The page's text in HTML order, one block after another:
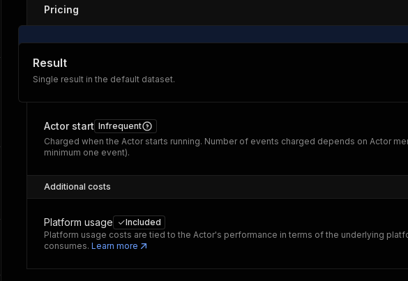
Pricing
Result
Single result in the default dataset.
Actor start Infrequent
Charged when the Actor starts running. Number of events charged depends on Actor
minimum one event).
Additional costs
Platform usage
Included
Platform usage costs are tied to the Actor's performance in terms of the underlying
consumes. Learn more